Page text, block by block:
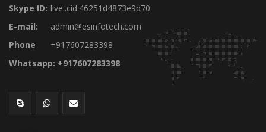
Skype ID: live:.cid.46251d4873e9d70
E-mail:
admin@esinfotech.com
Phone
+917607283398
Whatsapp: +917607283398